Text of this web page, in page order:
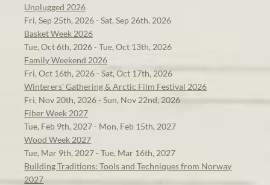
Unplugged 2026
Fri, Sep 25th, 2026 - Sat, Sep 26th, 2026
Basket Week 2026
Tue, Oct 6th, 2026 - Tue, Oct 13th, 2026
Family Weekend 2026
Fri, Oct 16th, 2026 - Sat, Oct 17th, 2026
Winterers' Gathering & Arctic Film Festival 2026
Fri, Nov 20th, 2026 - Sun, Nov 22nd, 2026
Fiber Week 2027
Tue, Feb 9th, 2027 - Mon, Feb 15th, 2027
Wood Week 2027
Tue, Mar 9th, 2027 - Tue, Mar 16th, 2027
Building Traditions: Tools and Techniques from Norway
2027